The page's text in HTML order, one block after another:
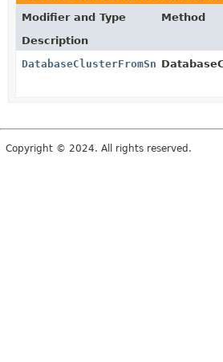
Modifier and Type
Method
Description
DatabaseClusterFromSnapshot
Copyright © 2024. All rights reserved.